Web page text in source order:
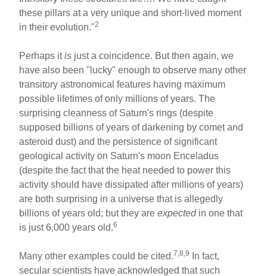
these pillars at a very unique and short-lived moment
in their evolution."2
Perhaps itis just a coincidence. But then again, we
have also been "lucky" enough to observe many other
transitory astronomical features having maximum
possible lifetimes of only millions of years. The
surprising cleanness of Saturn's rings (despite
supposed billions of years of darkening by comet and
asteroid dust) and the persistence of significant
geological activity on Saturn's moon Enceladus
(despite the fact that the heat needed to power this
activity should have dissipated after millions of years)
are both surprising in a universe that is allegedly
billions of years old; but they areexpectedin one that
is just 6,000 years old.6
Many other examples could be cited.7,8,9
In fact,
secular scientists have acknowledged that such